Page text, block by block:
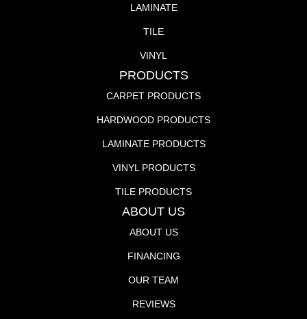
LAMINATE
TILE
VINYL
PRODUCTS
CARPET PRODUCTS
HARDWOOD PRODUCTS
LAMINATE PRODUCTS
VINYL PRODUCTS
TILE PRODUCTS
ABOUT US
ABOUT US
FINANCING
OUR TEAM
REVIEWS